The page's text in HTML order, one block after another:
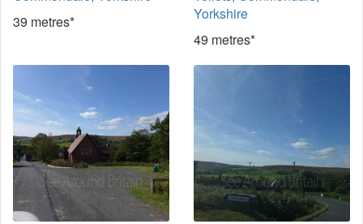
39 metres*
Yorkshire
49 metres*